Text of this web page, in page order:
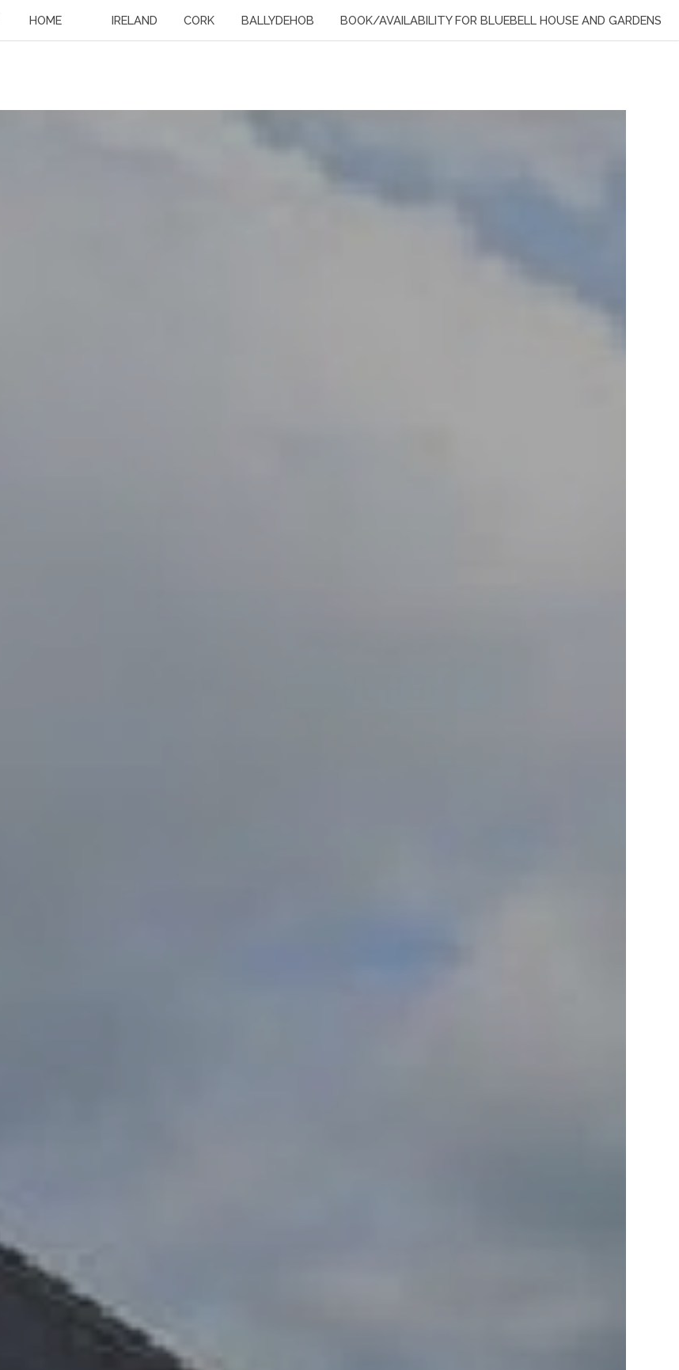
HOME IRELAND CORK BALLYDEHOB BOOK/AVAILABILITY FOR BLUEBELL HOUSE AND GARDENS